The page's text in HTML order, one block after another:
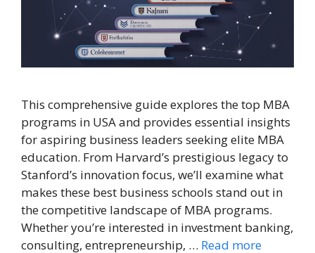
This comprehensive guide explores the top MBA
programs in USA and provides essential insights
for aspiring business leaders seeking elite MBA
education. From Harvard’s prestigious legacy to
Stanford’s innovation focus, we’ll examine what
makes these best business schools stand out in
the competitive landscape of MBA programs.
Whether you’re interested in investment banking,
consulting, entrepreneurship, … Read more